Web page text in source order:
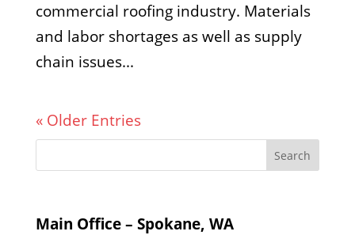
commercial roofing industry. Materials
and labor shortages as well as supply
chain issues...
« Older Entries
Main Office – Spokane, WA